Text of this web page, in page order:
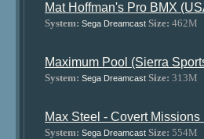
Mat Hoffman's Pro BMX
System: Sega Dreamcast Size: 462M
Maximum Pool (Sierra
System: Sega Dreamcast Size: 313M
Max Steel - Covert Missions
System: Sega Dreamcast Size: 554M